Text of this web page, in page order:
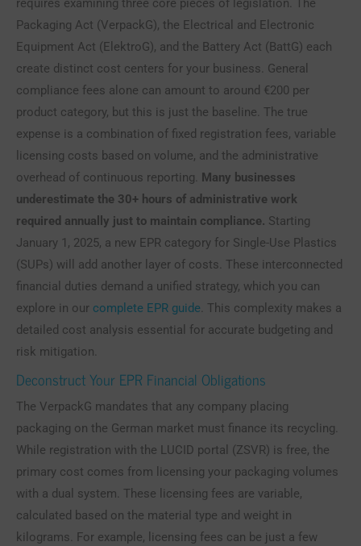
requires examining three core pieces of legislation. The
Packaging Act (VerpackG), the Electrical and Electronic
Equipment Act (ElektroG), and the Battery Act (BattG) each
create distinct cost centers for your business. General
compliance fees alone can amount to around €200 per
product category, but this is just the baseline. The true
expense is a combination of fixed registration fees, variable
licensing costs based on volume, and the administrative
overhead of continuous reporting. Many businesses
underestimate the 30+ hours of administrative work
required annually just to maintain compliance. Starting
January 1, 2025, a new EPR category for Single-Use Plastics
(SUPs) will add another layer of costs. These interconnected
financial duties demand a unified strategy, which you can
explore in our complete EPR guide. This complexity makes a
detailed cost analysis essential for accurate budgeting and
risk mitigation.
Deconstruct Your EPR Financial Obligations
The VerpackG mandates that any company placing
packaging on the German market must finance its recycling.
While registration with the LUCID portal (ZSVR) is free, the
primary cost comes from licensing your packaging volumes
with a dual system. These licensing fees are variable,
calculated based on the material type and weight in
kilograms. For example, licensing fees can be just a few